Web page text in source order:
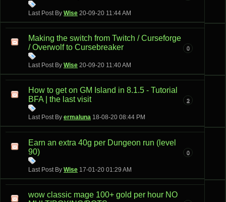
Last Post By Wise 20-09-20 11:44 AM
Making the switch from Twitch / Curseforge
/ Overwolf to Cursebreaker
Last Post By Wise 20-09-20 11:40 AM
0
How to get on GM Island in 8.1.5 - Tutorial
BFA | the last visit
Last Post By ermaluna 18-08-20 08:44 PM
2
Earn an extra 40g per Dungeon run (level
90)
Last Post By Wise 17-01-20 01:29 AM
0
wow classic mage 100+ gold per hour NO